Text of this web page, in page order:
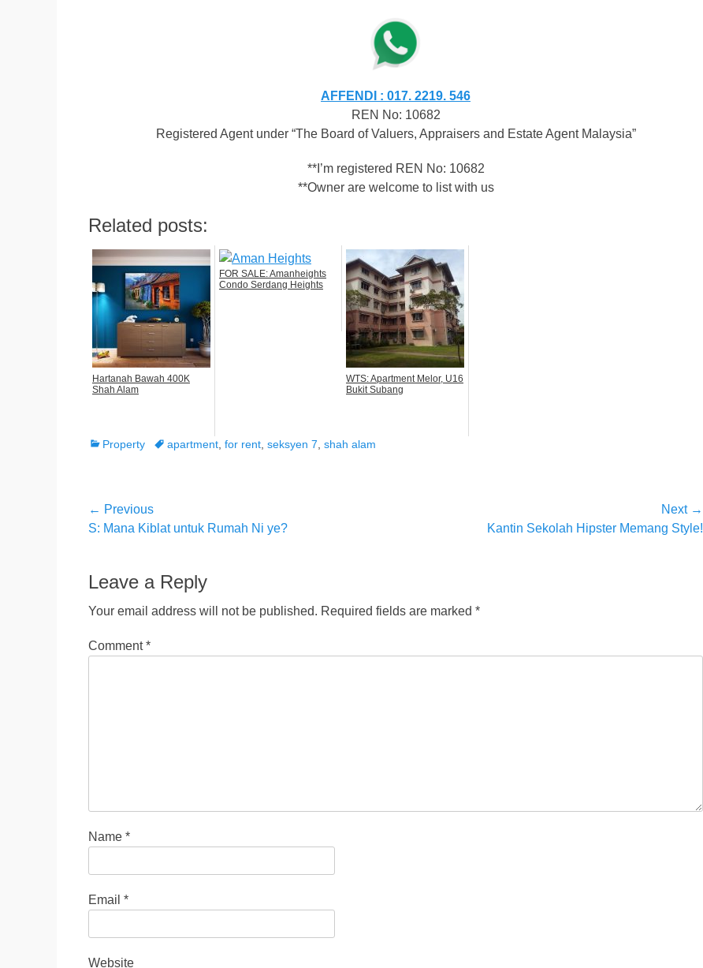
AFFENDI : 017. 2219. 546
REN No: 10682
Registered Agent under “The Board of Valuers, Appraisers and Estate Agent Malaysia”
**I’m registered REN No: 10682
**Owner are welcome to list with us
Related posts:
Hartanah Bawah 400K
Shah Alam
FOR SALE: Amanheights
Condo Serdang Heights
WTS: Apartment Melor, U16
Bukit Subang
Categories
Property Tagsapartment for rent seksyen 7 shah alam
Post
← Previous
Previous
S: Mana Kiblat untuk Rumah Ni ye?
Next →
Kantin Sekolah Hipster Memang Style!
Leave a Reply
Your email address will not be published. Required fields are marked *
Comment*
Name *
Email *
Website